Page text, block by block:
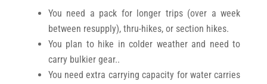
You need a pack for longer trips (over a week
between resupply), thru-hikes, or section hikes.
You plan to hike in colder weather and need to
carry bulkier gear..
You need extra carrying capacity for water carries